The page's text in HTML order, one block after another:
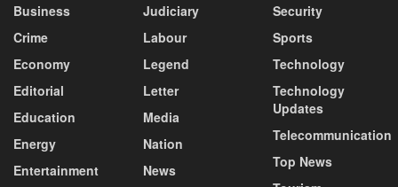
Business
Crime
Economy
Editorial
Education
Energy
Entertainment
Judiciary
Labour
Legend
Letter
Media
Nation
News
Security
Sports
Technology
Technology
Updates
Telecommunication
Top News